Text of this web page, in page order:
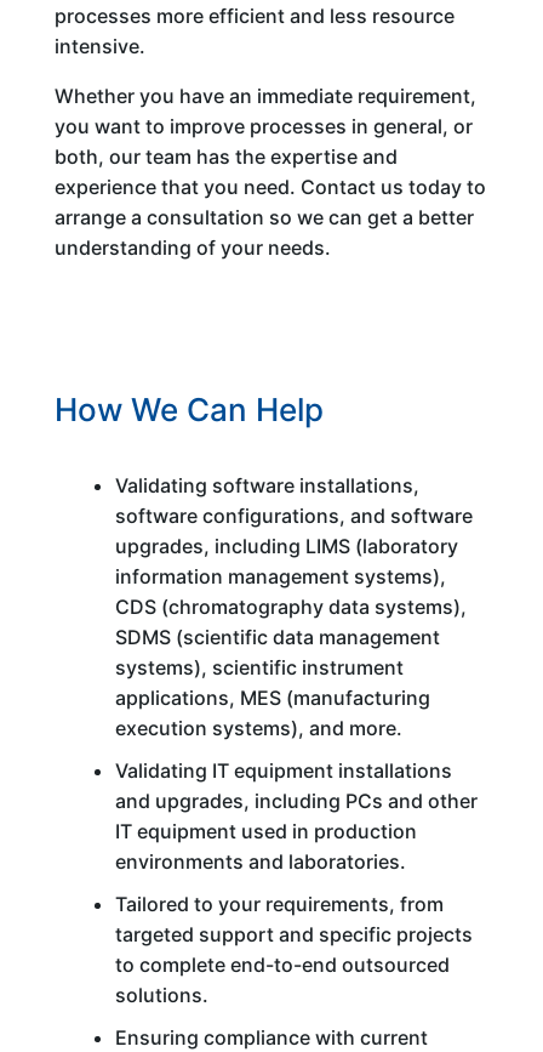
processes more efficient and less resource
intensive.
Whether you have an immediate requirement,
you want to improve processes in general, or
both, our team has the expertise and
experience that you need. Contact us today to
arrange a consultation so we can get a better
understanding of your needs.
How We Can Help
Validating software installations,
software configurations, and software
upgrades, including LIMS (laboratory
information management systems),
CDS (chromatography data systems),
SDMS (scientific data management
systems), scientific instrument
applications, MES (manufacturing
execution systems), and more.
Validating IT equipment installations
and upgrades, including PCs and other
IT equipment used in production
environments and laboratories.
Tailored to your requirements, from
targeted support and specific projects
to complete end-to-end outsourced
solutions.
Ensuring compliance with current